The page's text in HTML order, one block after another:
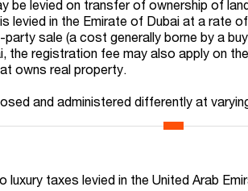
be levied on transfer of ownership of
levied in the Emirate of Dubai at a rate
sale (a cost generally borne by a
the registration fee may also apply on
owns real property.
and administered differently at
luxury taxes levied in the United Arab